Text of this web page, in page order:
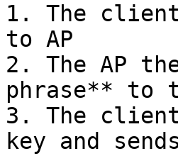
1. The
to AP
2. The AP
phrase** to
3. The
key and